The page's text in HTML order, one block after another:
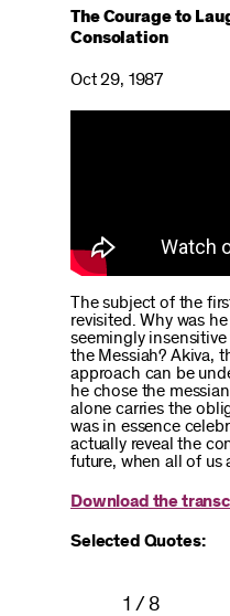
The Courage to
Consolation
Oct 29, 1987
The subject of the
revisited. Why was
seemingly
the Messiah? Akiva,
approach can be
he chose the
alone carries the
was in essence
actually reveal the
future, when all of us
Download the
Selected Quotes:
1 / 8